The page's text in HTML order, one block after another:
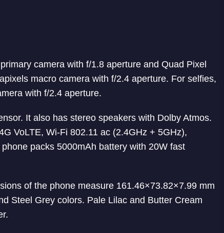
camera with f/1.8 aperture and Quad Pixel
macro camera with f/2.4 aperture. For selfies,
with f/2.4 aperture.
It also has stereo speakers with Dolby Atmos.
VoLTE, Wi-Fi 802.11 ac (2.4GHz + 5GHz),
packs 5000mAh battery with 20W fast
of the phone measure 161.46×73.82×7.99 mm
Steel Grey colors. Pale Lilac and Butter Cream